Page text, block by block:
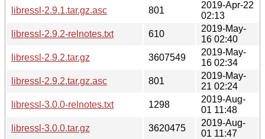
libressl-2.9.1.tar.gz.asc
801
2019-Apr-22
02:13
libressl-2.9.2-relnotes.txt
610
2019-May-
16 02:40
libressl-2.9.2.tar.gz
3607549
2019-May-
16 02:34
libressl-2.9.2.tar.gz.asc
801
2019-May-
21 02:24
libressl-3.0.0-relnotes.txt
1298
2019-Aug-
01 11:48
libressl-3.0.0.tar.gz
3620475
2019-Aug-
01 11:47